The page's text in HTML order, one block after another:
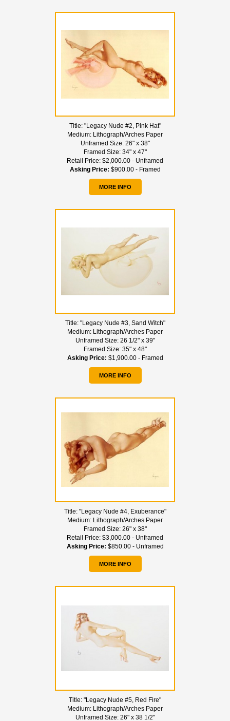
Title: "Legacy Nude #2, Pink Hat"
Medium: Lithograph/Arches Paper
Unframed Size: 26" x 38"
Framed Size: 34" x 47"
Retail Price: $2,000.00 - Unframed
Asking Price: $900.00 - Framed
MORE INFO
Title: "Legacy Nude #3, Sand Witch"
Medium: Lithograph/Arches Paper
Unframed Size: 26 1/2" x 39"
Framed Size: 35" x 48"
Asking Price: $1,900.00 - Framed
MORE INFO
Title: "Legacy Nude #4, Exuberance"
Medium: Lithograph/Arches Paper
Framed Size: 26" x 38"
Retail Price: $3,000.00 - Unframed
Asking Price: $850.00 - Unframed
MORE INFO
Title: "Legacy Nude #5, Red Fire"
Medium: Lithograph/Arches Paper
Unframed Size: 26" x 38 1/2"